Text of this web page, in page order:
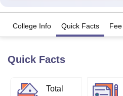
College Info Quick Facts
Quick Facts
Total